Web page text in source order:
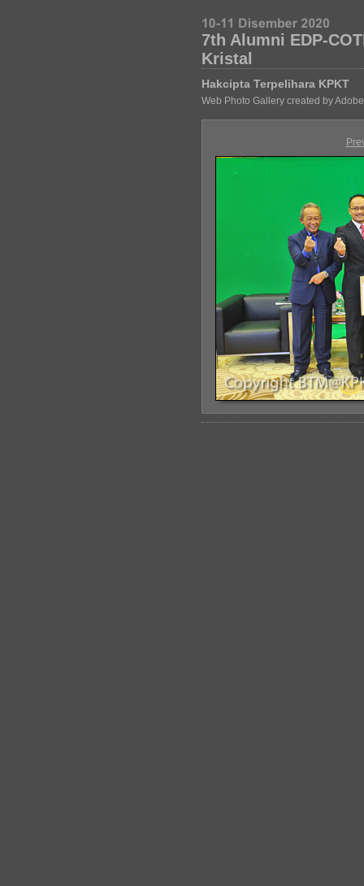
7th Alumni EDP-
Kristal
Hakcipta Terpelihara KPKT
Web Photo Gallery created by